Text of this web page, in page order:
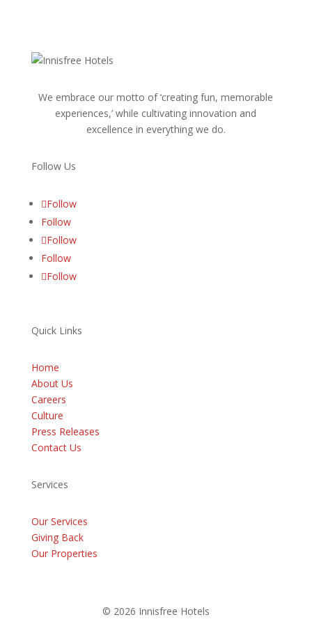
We embrace our motto of ‘creating fun, memorable
experiences,’ while cultivating innovation and
excellence in everything we do.
Follow Us
Follow
Follow
Follow
Follow
Follow
Quick Links
Home
About Us
Careers
Culture
Press Releases
Contact Us
Services
Our Services
Giving Back
Our Properties
© 2026 Innisfree Hotels